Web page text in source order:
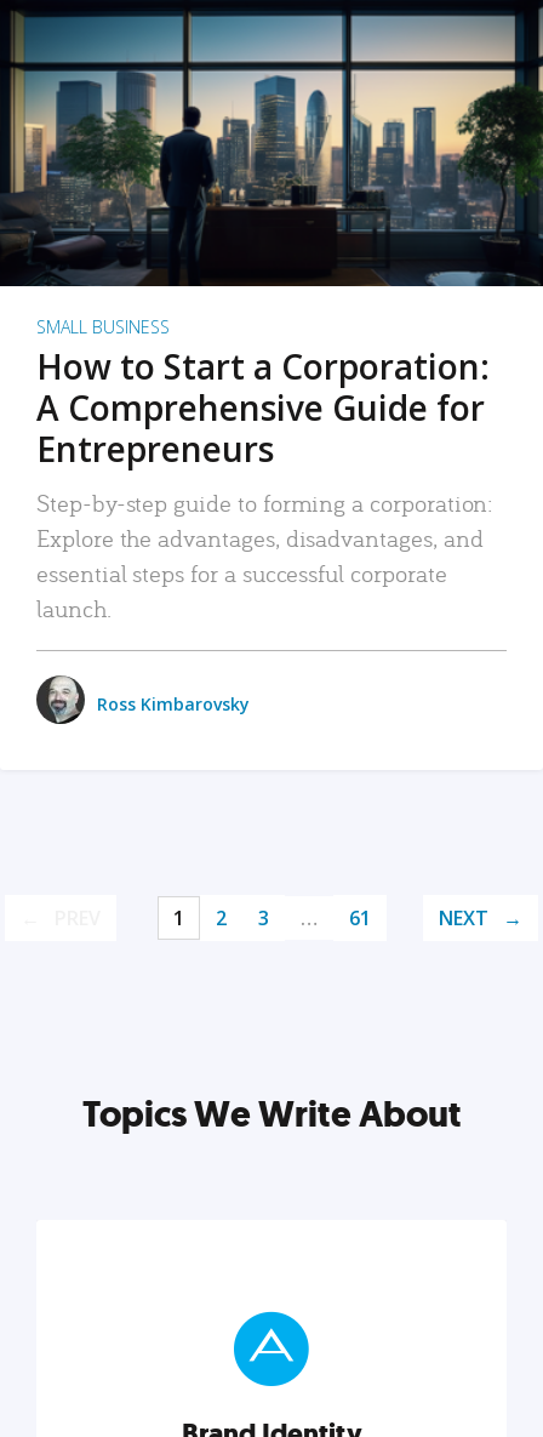
SMALL BUSINESS
How to Start a Corporation:
A Comprehensive Guide for
Entrepreneurs
Step-by-step guide to forming a corporation:
Explore the advantages, disadvantages, and
essential steps for a successful corporate
launch.
Ross Kimbarovsky
1 2 3 … 61 NEXT
Topics We Write About